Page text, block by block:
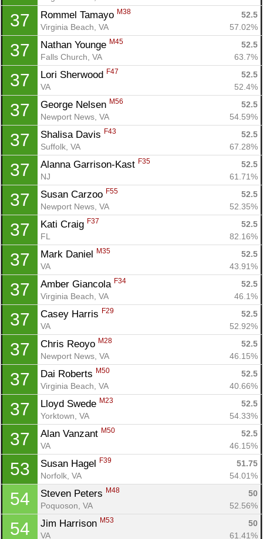
37 Rommel Tamayo M38
52.5
Virginia Beach, VA
57.02%
37 Nathan Younge M45
52.5
Falls Church, VA
63.7%
37 Lori Sherwood F47
52.5
VA
52.4%
37 George Nelsen M56
52.5
Newport News, VA
54.59%
37 Shalisa Davis F43
52.5
Suffolk, VA
67.28%
37 Alanna Garrison-Kast F35
52.5
NJ
61.71%
37 Susan Carzoo F55
52.5
Newport News, VA
52.35%
37 Kati Craig F37
52.5
FL
82.16%
37 Mark Daniel M35
52.5
VA
43.91%
37 Amber Giancola F34
52.5
Virginia Beach, VA
46.1%
37 Casey Harris F29
52.5
VA
52.92%
37 Chris Reoyo M28
52.5
Newport News, VA
46.15%
37 Dai Roberts M50
52.5
Virginia Beach, VA
40.66%
37 Lloyd Swede M23
52.5
Yorktown, VA
54.33%
37 Alan Vanzant M50
52.5
VA
46.15%
53 Susan Hagel F39
51.75
Norfolk, VA
54.01%
54 Steven Peters M48
50
Poquoson, VA
52.56%
54 Jim Harrison M53
50
VA
61.41%